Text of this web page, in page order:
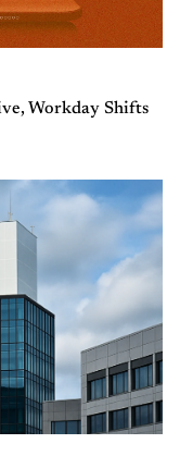
Workday Shifts